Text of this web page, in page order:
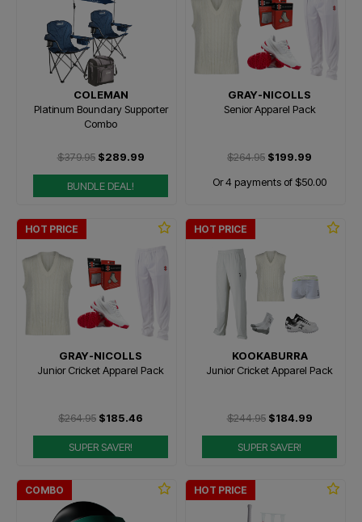
COLEMAN
Platinum Boundary Supporter
Combo
$379.95$289.99
BUNDLE DEAL!
GRAY-NICOLLS
Senior Apparel Pack
$264.95 $199.99
Or 4 payments of $50.00
HOT PRICE
GRAY-NICOLLS
Junior Cricket Apparel Pack
$264.95 $185.46
SUPER SAVER!
HOT PRICE
KOOKABURRA
Junior Cricket Apparel Pack
$244.95$184.99
SUPER SAVER!
COMBO HOT PRICE